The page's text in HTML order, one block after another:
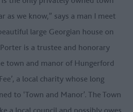
as we know,” says a man I meet
large Georgian house on
is a trustee and honorary
town and manor of Hungerford
a local charity whose long
to ‘Town and Manor’. The Town